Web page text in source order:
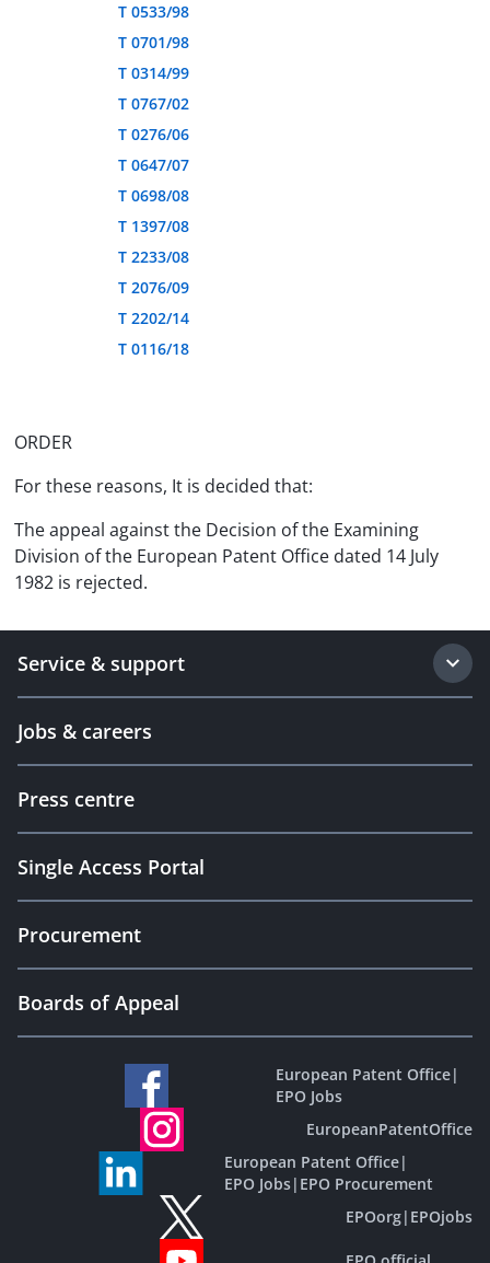
T 0533/98
T 0701/98
T 0314/99
T 0767/02
T 0276/06
T 0647/07
T 0698/08
T 1397/08
T 2233/08
T 2076/09
T 2202/14
T 0116/18
ORDER
For these reasons, It is decided that:
The appeal against the Decision of the Examining
Division of the European Patent Office dated 14 July
1982 is rejected.
Service & support
Jobs & careers
Press centre
Single Access Portal
Procurement
Boards of Appeal
European Patent Office|
EPO Jobs
EuropeanPatentOffice
European Patent Office|
EPO Jobs| EPO Procurement
EPOorg| EPOjobs